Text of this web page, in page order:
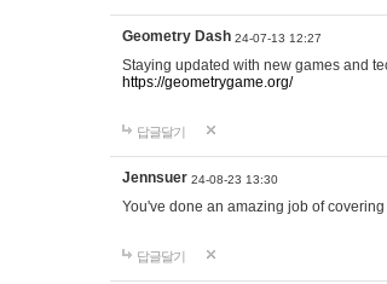
Geometry Dash 24-07-13 12:27
Staying updated with new games and
https://geometrygame.org/
답글달기
Jennsuer 24-08-23 13:30
You've done an amazing job of
답글달기